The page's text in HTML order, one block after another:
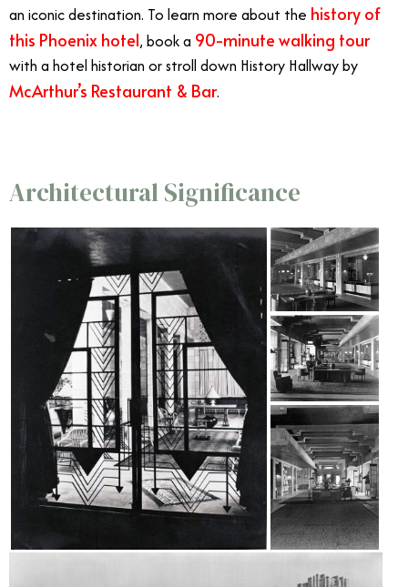
an iconic destination. To learn more about the history of
this Phoenix hotel, book a 90-minute walking tour
with a hotel historian or stroll down History Hallway by
McArthur’s Restaurant & Bar.
Architectural Significance